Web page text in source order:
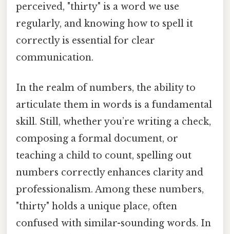
perceived, "thirty" is a word we use
regularly, and knowing how to spell it
correctly is essential for clear
communication.
In the realm of numbers, the ability to
articulate them in words is a fundamental
skill. Still, whether you’re writing a check,
composing a formal document, or
teaching a child to count, spelling out
numbers correctly enhances clarity and
professionalism. Among these numbers,
"thirty" holds a unique place, often
confused with similar-sounding words. In